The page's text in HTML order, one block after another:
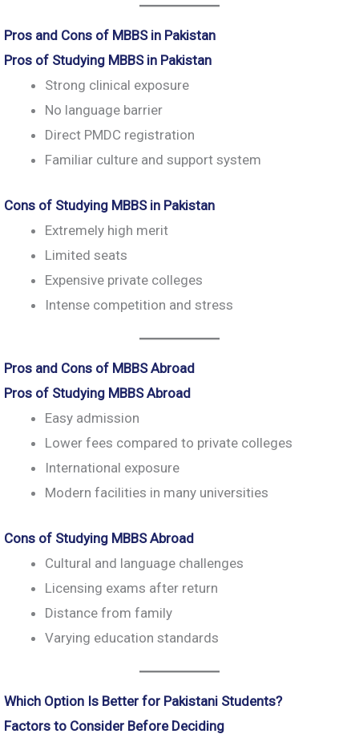
Pros and Cons of MBBS in Pakistan
Pros of Studying MBBS in Pakistan
Strong clinical exposure
No language barrier
Direct PMDC registration
Familiar culture and support system
Cons of Studying MBBS in Pakistan
Extremely high merit
Limited seats
Expensive private colleges
Intense competition and stress
Pros and Cons of MBBS Abroad
Pros of Studying MBBS Abroad
Easy admission
Lower fees compared to private colleges
International exposure
Modern facilities in many universities
Cons of Studying MBBS Abroad
Cultural and language challenges
Licensing exams after return
Distance from family
Varying education standards
Which Option Is Better for Pakistani Students?
Factors to Consider Before Deciding